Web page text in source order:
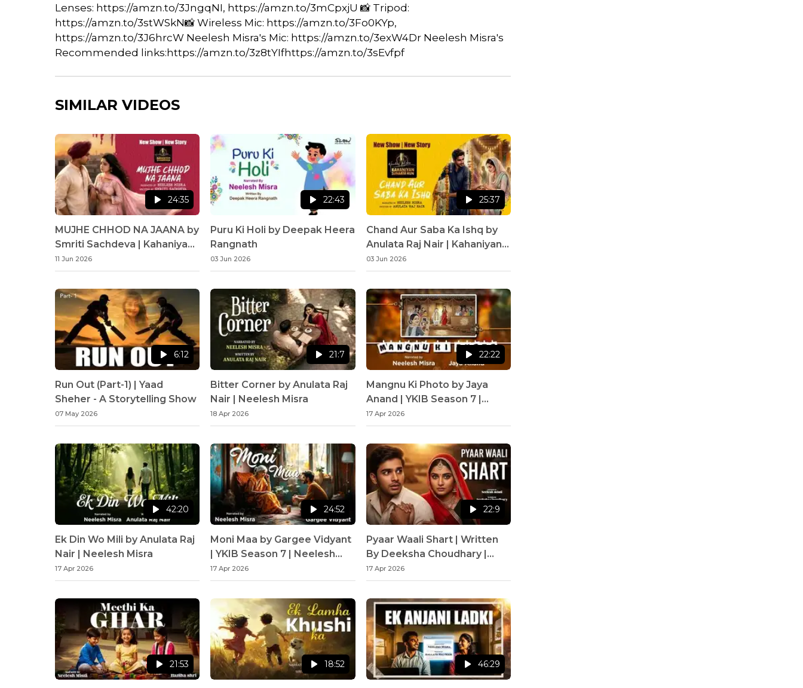
Lenses: https://amzn.to/3JngqNI, https://amzn.to/3mCpxjU 📸 Tripod:
https://amzn.to/3stWSkN📸 Wireless Mic: https://amzn.to/3Fo0KYp,
https://amzn.to/3J6hrcW Neelesh Misra's Mic: https://amzn.to/3exW4Dr Neelesh Misra's
Recommended links:https://amzn.to/3z8tYIfhttps://amzn.to/3sEvfpf
SIMILAR VIDEOS
24:35
MUJHE CHHOD NA JAANA by
Smriti Sachdeva | Kahaniyan
Sunaata Hun | Neelesh Misra
11 Jun 2026
22:43
Puru Ki Holi by Deepak Heera
Rangnath
03 Jun 2026
25:37
Chand Aur Saba Ka Ishq by
Anulata Raj Nair | Kahaniyan
Sunaata Hun | Neelesh Misra
03 Jun 2026
6:12
Run Out (Part-1) | Yaad
Sheher - A Storytelling Show
07 May 2026
21:7
Bitter Corner by Anulata Raj
Nair | Neelesh Misra
18 Apr 2026
22:22
Mangnu Ki Photo by Jaya
Anand | YKIB Season 7 |
Neelesh Misra
17 Apr 2026
42:20
Ek Din Wo Mili by Anulata Raj
Nair | Neelesh Misra
17 Apr 2026
24:52
Moni Maa by Gargee Vidyant
| YKIB Season 7 | Neelesh
Misra
17 Apr 2026
22:9
Pyaar Waali Shart | Written
By Deeksha Choudhary |
YKIB Season 7 | Neelesh
Misra
17 Apr 2026
21:53 18:52 46:29